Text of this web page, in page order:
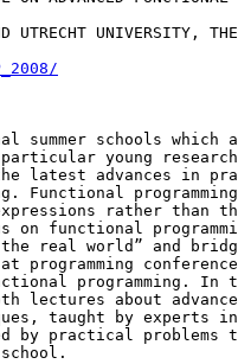
UTRECHT UNIVERSITY, THE
schools which
young
latest advances in
Functional programming
rather than
on functional
real world” and
programming
programming. In
lectures about
taught by experts
by practical problems